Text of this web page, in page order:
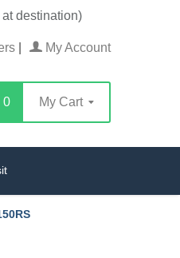
destination)
My Account
0 My Cart